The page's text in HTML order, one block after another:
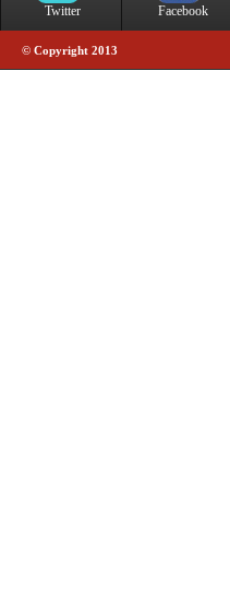
Twitter Facebook
© Copyright 2013